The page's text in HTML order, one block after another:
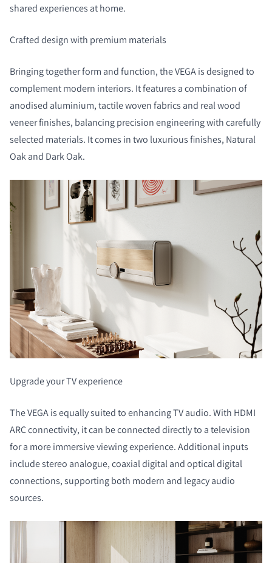
shared experiences at home.
Crafted design with premium materials
Bringing together form and function, the VEGA is designed to
complement modern interiors. It features a combination of
anodised aluminium, tactile woven fabrics and real wood
veneer finishes, balancing precision engineering with carefully
selected materials. It comes in two luxurious finishes, Natural
Oak and Dark Oak.
Upgrade your TV experience
The VEGA is equally suited to enhancing TV audio. With HDMI
ARC connectivity, it can be connected directly to a television
for a more immersive viewing experience. Additional inputs
include stereo analogue, coaxial digital and optical digital
connections, supporting both modern and legacy audio
sources.
COMPARE PRODUCTS